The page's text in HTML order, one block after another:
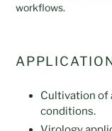
workflows.
Cultivation of
conditions.